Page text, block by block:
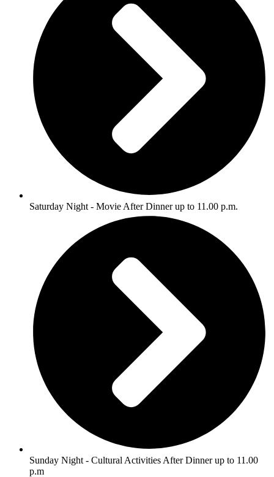
Saturday Night - Movie After Dinner up to 11.00 p.m.
Sunday Night - Cultural Activities After Dinner up to 11.00
p.m